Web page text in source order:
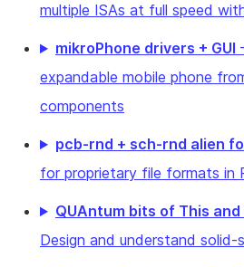
multiple ISAs at full speed
mikroPhone drivers + GUI
expandable mobile phone
components
pcb-rnd + sch-rnd alien
for proprietary file formats in
QUAntum bits of This
Design and understand